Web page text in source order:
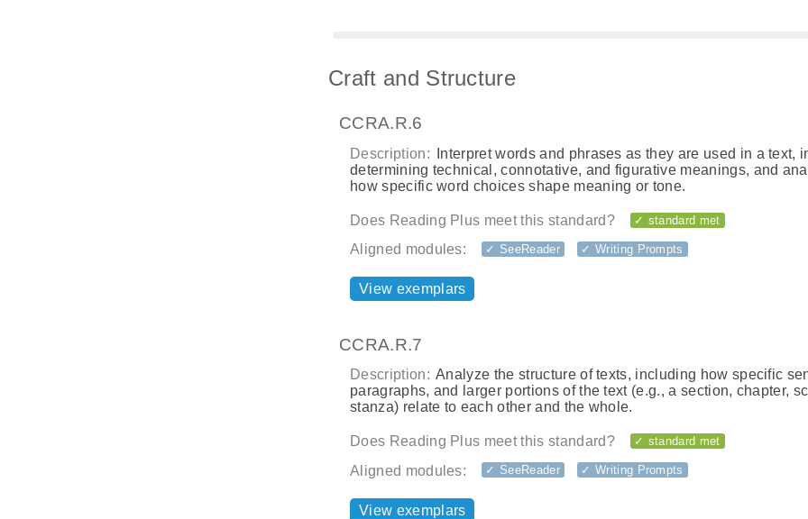
Craft and Structure
CCRA.R.6
Description:
Interpret words and phrases as they are used in a text,
determining technical, connotative, and figurative meanings, and
how specific word choices shape meaning or tone.
Does Reading Plus meet this standard? ✓ standard met
Aligned modules: ✓ SeeReader ✓ Writing Prompts
View exemplars
CCRA.R.7
Description: Analyze the structure of texts, including how specific
paragraphs, and larger portions of the text (e.g., a section, chapter,
stanza) relate to each other and the whole.
Does Reading Plus meet this standard? ✓ standard met
Aligned modules: ✓ SeeReader ✓ Writing Prompts
View exemplars